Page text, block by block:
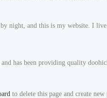
night, and this is my website. I
has been providing quality
to delete this page and create